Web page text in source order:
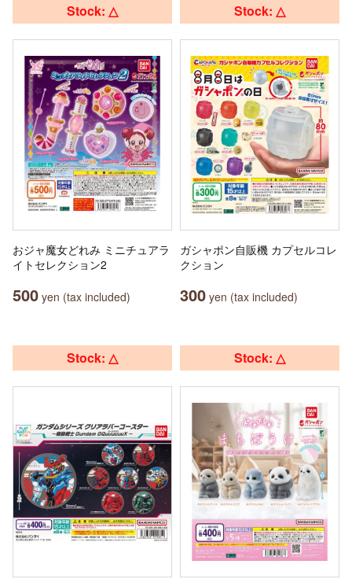
Stock: △
おジャ魔女どれみ ミニチュアラ
イトセレクション2
500 yen (tax included)
Stock: △
ガシャポン自販機 カプセルコレ
クション
300 yen (tax included)
Stock: △ Stock: △